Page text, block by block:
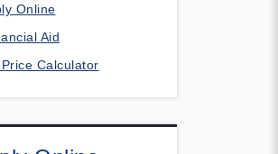
Online
Aid
Calculator